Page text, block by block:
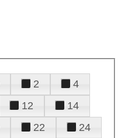
2
4
12
14
22
24